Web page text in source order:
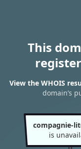
This
View the WHOIS
domain’s
compagnie-
is